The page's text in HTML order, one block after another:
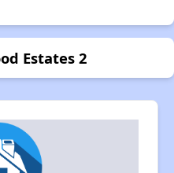
Estates 2